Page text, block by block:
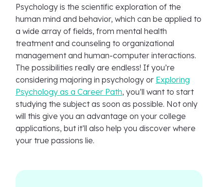
Psychology is the scientific exploration of the
human mind and behavior, which can be applied to
a wide array of fields, from mental health
treatment and counseling to organizational
management and human-computer interactions.
The possibilities really are endless! If you’re
considering majoring in psychology or Exploring
Psychology as a Career Path, you’ll want to start
studying the subject as soon as possible. Not only
will this give you an advantage on your college
applications, but it’ll also help you discover where
your true passions lie.